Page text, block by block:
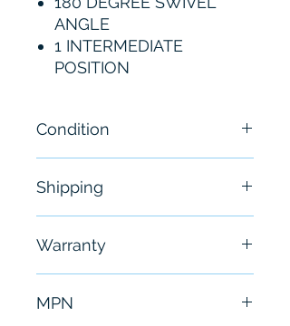
ANGLE
1 INTERMEDIATE
POSITION
Condition
Shipping
hours
Warranty
MPN